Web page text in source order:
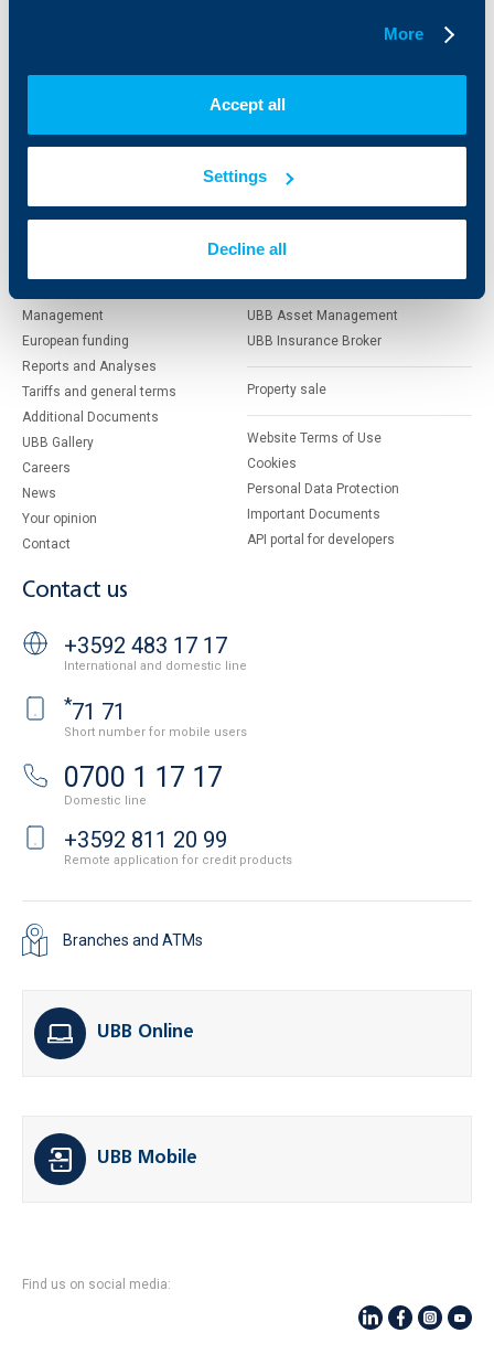
More
Accept all
Settings
Decline all
Insurance
Services
Management
European funding
Reports and Analyses
Tariffs and general terms
Additional Documents
UBB Gallery
Careers
News
Your opinion
Contact
KBC Group
UBB Asset Management
UBB Insurance Broker
Property sale
Website Terms of Use
Cookies
Personal Data Protection
Important Documents
API portal for developers
Contact us
+3592 483 17 17
International and domestic line
*71 71
Short number for mobile users
0700 1 17 17
Domestic line
+3592 811 20 99
Remote application for credit products
Branches and ATMs
UBB Online
UBB Mobile
Find us on social media: